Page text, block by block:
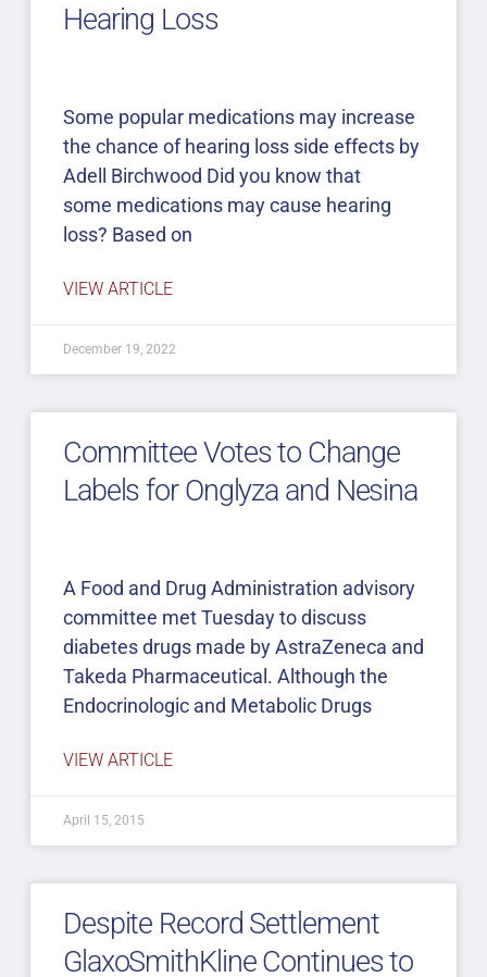
Hearing Loss
Some popular medications may increase
the chance of hearing loss side effects by
Adell Birchwood Did you know that
some medications may cause hearing
loss? Based on
VIEW ARTICLE
December 19, 2022
Committee Votes to Change
Labels for Onglyza and Nesina
A Food and Drug Administration advisory
committee met Tuesday to discuss
diabetes drugs made by AstraZeneca and
Takeda Pharmaceutical. Although the
Endocrinologic and Metabolic Drugs
VIEW ARTICLE
April 15, 2015
Despite Record Settlement
GlaxoSmithKline Continues to